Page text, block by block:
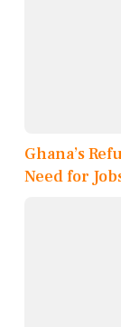
Ghana’s
Need for